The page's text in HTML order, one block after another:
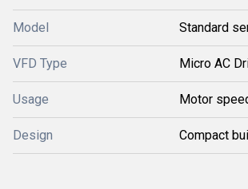
Model Standard
VFD Type Micro AC
Usage Motor
Design Compact